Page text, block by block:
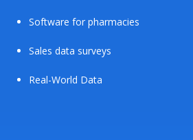
Software for pharmacies
Sales data surveys
Real-World Data